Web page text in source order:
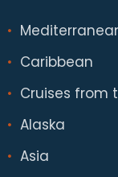
Caribbean
Cruises from
Alaska
Asia